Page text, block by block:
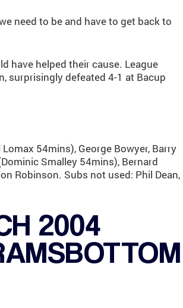
need to be and have to get back to
have helped their cause. League
surprisingly defeated 4-1 at Bacup
54mins), George Bowyer, Barry
Smalley 54mins), Bernard
Robinson. Subs not used: Phil Dean,
2004